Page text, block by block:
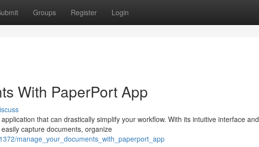
Groups Register Login
With PaperPort App
that can drastically simplify your workflow. With its intuitive interface and
capture documents, organize
manage_your_documents_with_paperport_app